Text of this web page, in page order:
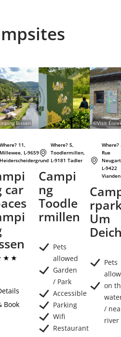
Book
Bissen
Where? 11,
Millewee, L-9659
Heiderscheidergrund
car
Details & Book
Book
Where? 5,
Toodlermillen,
L-9181 Tadler
Campi
ng
Toodle
rmillen
Pets
allowed
Garden
/ Park
Accessible
Parking
Wifi
Restaurant
Details & Book
©Visit
Where?
Rue
L-9422
Vianden
Um
Pets
on
/
river